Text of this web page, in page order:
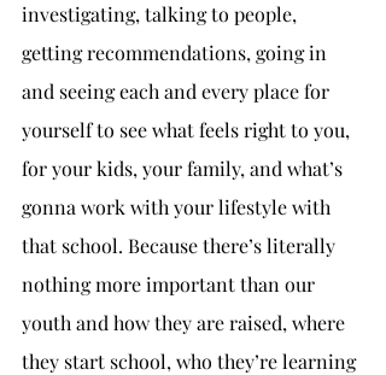
investigating, talking to people,
getting recommendations, going in
and seeing each and every place for
yourself to see what feels right to you,
for your kids, your family, and what’s
gonna work with your lifestyle with
that school. Because there’s literally
nothing more important than our
youth and how they are raised, where
they start school, who they’re learning